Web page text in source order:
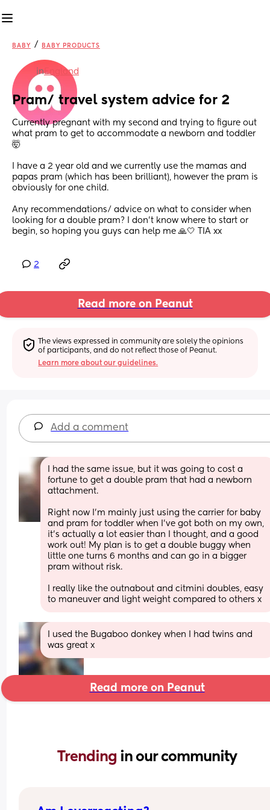
BABY / BABY PRODUCTS
inEngland
Pram/ travel system advice for 2
Currently pregnant with my second and trying to figure out
what pram to get to accommodate a newborn and toddler
🤯
I have a 2 year old and we currently use the mamas and
papas pram (which has been brilliant), however the pram is
obviously for one child.
Any recommendations/ advice on what to consider when
looking for a double pram? I don’t know where to start or
begin, so hoping you guys can help me 🙏🤍 TIA xx
2
Read more on Peanut
The views expressed in community are solely the opinions
of participants, and do not reflect those of Peanut.
Learn more about our guidelines.
Add a comment
I had the same issue, but it was going to cost a
fortune to get a double pram that had a newborn
attachment.
Right now I'm mainly just using the carrier for baby
and pram for toddler when I've got both on my own,
it's actually a lot easier than I thought, and a good
work out! My plan is to get a double buggy when
little one turns 6 months and can go in a bigger
pram without risk.
I really like the outnabout and citmini doubles, easy
to maneuver and light weight compared to others x
I used the Bugaboo donkey when I had twins and
was great x
Read more on Peanut
Trending in our community